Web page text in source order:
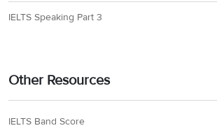
IELTS Speaking Part 3
Other Resources
IELTS Band Score